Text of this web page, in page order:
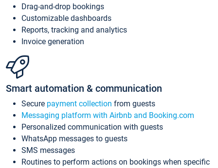
Drag-and-drop bookings
Customizable dashboards
Reports, tracking and analytics
Invoice generation
Smart automation & communication
Secure payment collection from guests
Messaging platform with Airbnb and Booking.com
Personalized communication with guests
WhatsApp messages to guests
SMS messages
Routines to perform actions on bookings when specific